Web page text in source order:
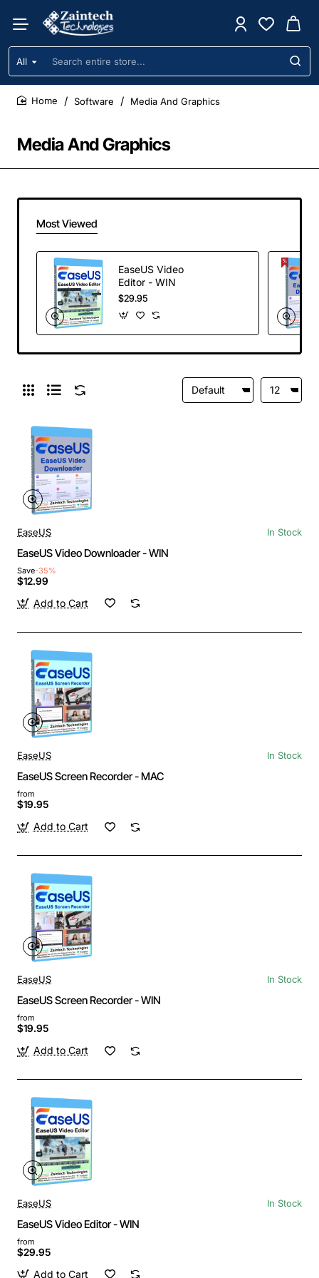
All
Search
entire
store...
Media And Graphics
Software Media And Graphics
Most Viewed
EaseUS Video
Editor - WIN
$29.95
EaseUS In Stock
EaseUS Video Downloader - WIN
Save-35%
$12.99
Add to Cart
EaseUS In Stock
EaseUS Screen Recorder - MAC
from
$19.95
Add to Cart
EaseUS In Stock
EaseUS Screen Recorder - WIN
from
$19.95
Add to Cart
EaseUS In Stock
EaseUS Video Editor - WIN
from
$29.95
Add to Cart